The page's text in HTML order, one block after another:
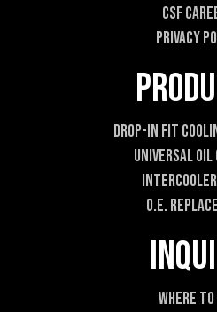
CSF
Privacy
Drop-In Fit
Universal Oil
Intercooler
O.E.
Where